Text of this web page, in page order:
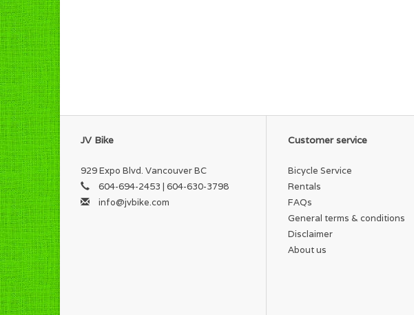
JV Bike
929 Expo Blvd. Vancouver BC
604-694-2453 | 604-630-3798
info@jvbike.com
Customer service
Bicycle Service
Rentals
FAQs
General terms & conditions
Disclaimer
About us